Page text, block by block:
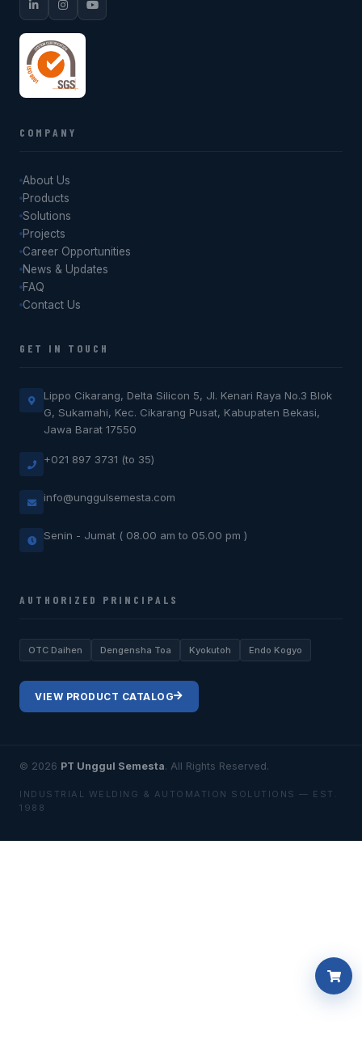
COMPANY
About Us
Products
Solutions
Projects
Career Opportunities
News & Updates
FAQ
Contact Us
GET IN TOUCH
Lippo Cikarang, Delta Silicon 5, Jl. Kenari Raya No.3 Blok
G, Sukamahi, Kec. Cikarang Pusat, Kabupaten Bekasi,
Jawa Barat 17550
+021 897 3731 (to 35)
info@unggulsemesta.com
Senin - Jumat ( 08.00 am to 05.00 pm )
AUTHORIZED PRINCIPALS
OTC Daihen Dengensha Toa Kyokutoh Endo Kogyo
VIEW PRODUCT CATALOG
© 2026 PT Unggul Semesta. All Rights Reserved.
INDUSTRIAL WELDING & AUTOMATION SOLUTIONS — EST.
1988